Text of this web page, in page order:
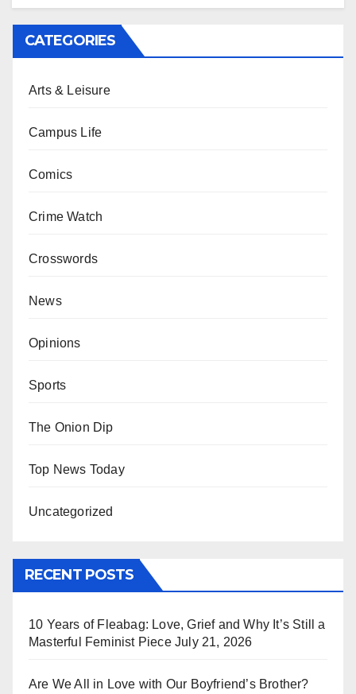
CATEGORIES
Arts & Leisure
Campus Life
Comics
Crime Watch
Crosswords
News
Opinions
Sports
The Onion Dip
Top News Today
Uncategorized
RECENT POSTS
10 Years of Fleabag: Love, Grief and Why It’s Still a
Masterful Feminist Piece July 21, 2026
Are We All in Love with Our Boyfriend’s Brother?